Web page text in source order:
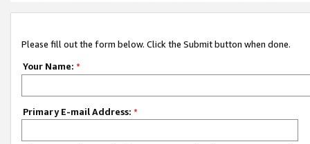
Please fill out the form below. Click the Submit button when done.
Your Name: *
Primary E-mail Address: *